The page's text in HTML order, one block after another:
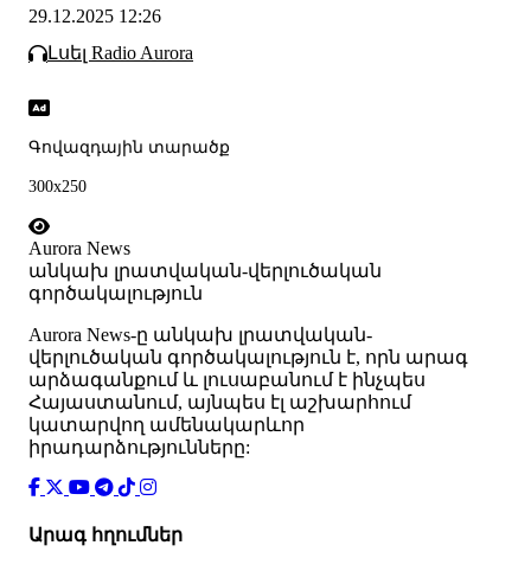
29.12.2025 12:26
Լսել Radio Aurora
Գովազդային տարածք
300x250
Aurora News
անկախ լրատվական-վերլուծական
գործակալություն
Аurora News-ը անկախ լրատվական-
վերլուծական գործակալություն է, որն արագ
արձագանքում և լուսաբանում է ինչպես
Հայաստանում, այնպես էլ աշխարհում
կատարվող ամենակարևոր
իրադարձությունները:
Արագ հղումներ